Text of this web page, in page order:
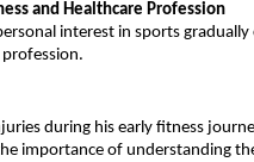
and Healthcare Profession
interest in sports gradually
during his early fitness
importance of understanding